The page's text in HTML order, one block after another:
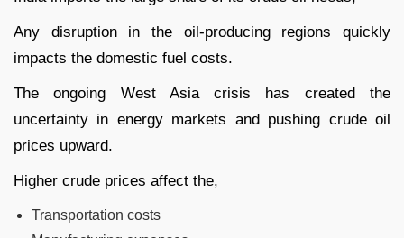
Any disruption in the oil-producing regions quickly
impacts the domestic fuel costs.
The ongoing West Asia crisis has created the
uncertainty in energy markets and pushing crude oil
prices upward.
Higher crude prices affect the,
Transportation costs